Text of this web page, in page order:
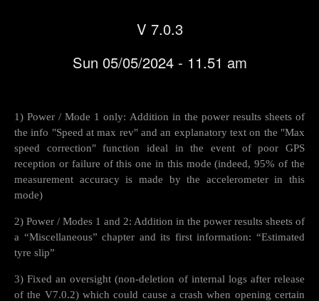
V 7.0.3
Sun 05/05/2024 - 11.51 am
1) Power / Mode 1 only: Addition in the power results sheets of
the info "Speed at max rev" and an explanatory text on the "Max
speed correction" function ideal in the event of poor GPS
reception or failure of this one in this mode (indeed, 95% of the
measurement accuracy is made by the accelerometer in this
mode)
2) Power / Modes 1 and 2: Addition in the power results sheets of
a “Miscellaneous” chapter and its first information: “Estimated
tyre slip”
3) Fixed an oversight (non-deletion of internal logs after release
of the V7.0.2) which could cause a crash when opening certain